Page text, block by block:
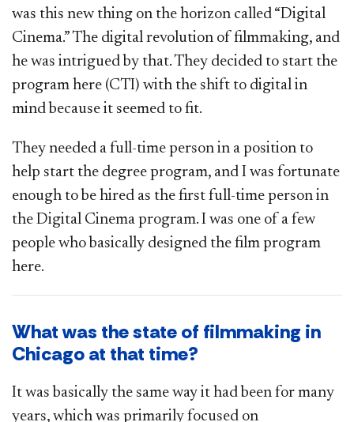
was this new thing on the horizon called “Digital
Cinema.” The digital revolution of filmmaking, and
he was intrigued by that. They decided to start the
program here (CTI) with the shift to digital in
mind because it seemed to fit.
They needed a full-time person in a position to
help start the degree program, and I was fortunate
enough to be hired as the first full-time person in
the Digital Cinema program. I was one of a few
people who basically designed the film program
here.
What was the state of filmmaking in
Chicago at that time?
It was basically the same way it had been for many
years, which was primarily focused on